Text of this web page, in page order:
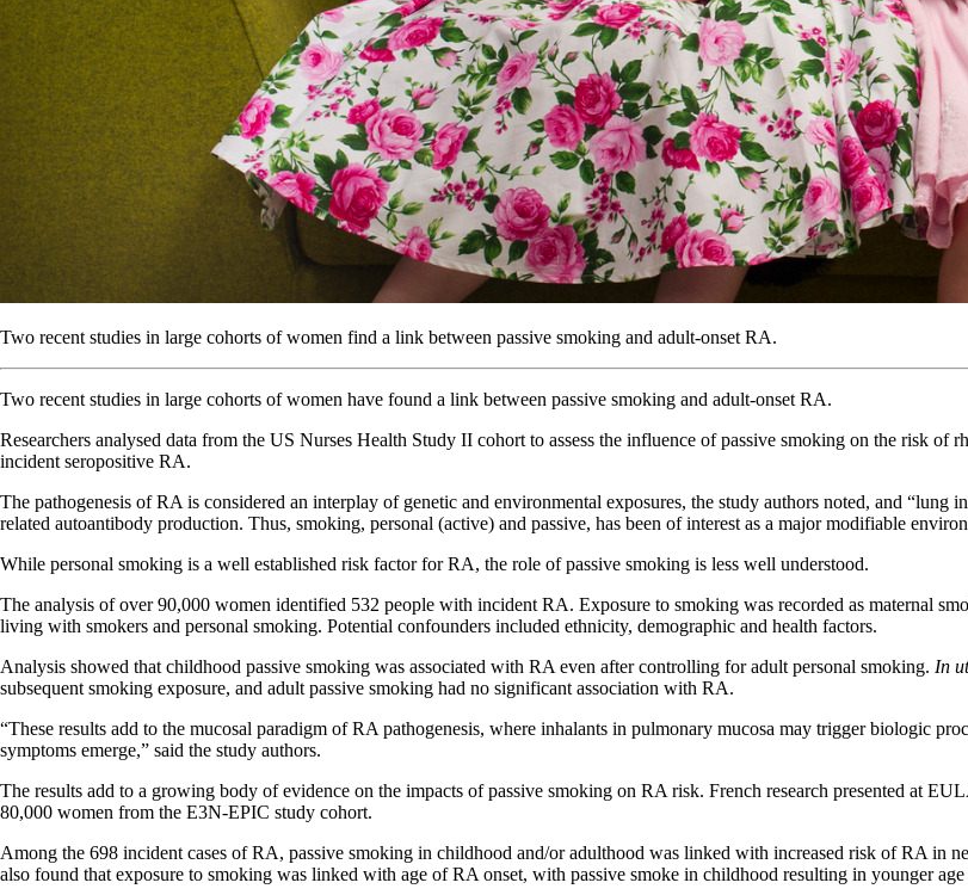
Two recent studies in large cohorts of women find a link between passive smoking and adult-onset RA.
Two recent studies in large cohorts of women have found a link between passive smoking and adult-onset RA.
Researchers analysed data from the US Nurses Health Study II cohort to assess the influence of passive smoking on the risk
incident seropositive RA.
The pathogenesis of RA is considered an interplay of genetic and environmental exposures, the study authors noted, and
related autoantibody production. Thus, smoking, personal (active) and passive, has been of interest as a major modifiable
While personal smoking is a well established risk factor for RA, the role of passive smoking is less well understood.
The analysis of over 90,000 women identified 532 people with incident RA. Exposure to smoking was recorded as maternal
living with smokers and personal smoking. Potential confounders included ethnicity, demographic and health factors.
Analysis showed that childhood passive smoking was associated with RA even after controlling for adult personal smoking. In
subsequent smoking exposure, and adult passive smoking had no significant association with RA.
“These results add to the mucosal paradigm of RA pathogenesis, where inhalants in pulmonary mucosa may trigger biologic
symptoms emerge,” said the study authors.
The results add to a growing body of evidence on the impacts of passive smoking on RA risk. French research presented at
80,000 women from the E3N-EPIC study cohort.
Among the 698 incident cases of RA, passive smoking in childhood and/or adulthood was linked with increased risk of RA in
also found that exposure to smoking was linked with age of RA onset, with passive smoke in childhood resulting in younger age